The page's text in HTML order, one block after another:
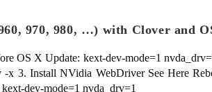
970, 980, …) with Clover and
OS X Update: kext-dev-mode=1
-x 3. Install NVidia WebDriver See Here
dev-mode=1 nvda_drv=1